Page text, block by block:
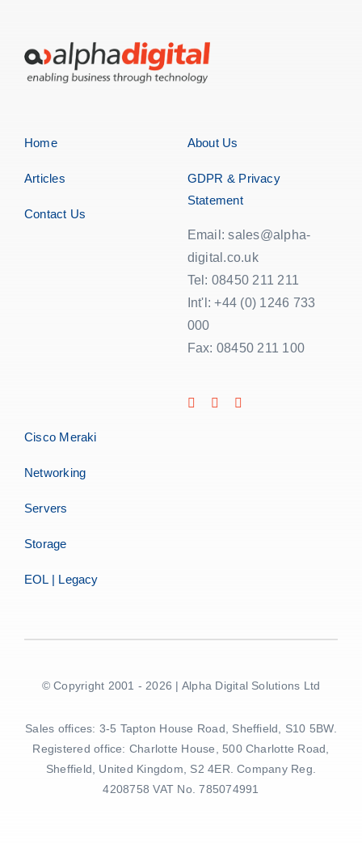
Home
Articles
Contact Us
About Us
GDPR & Privacy
Statement
Email: sales@alpha-
digital.co.uk
Tel: 08450 211 211
Int'l: +44 (0) 1246 733
000
Fax: 08450 211 100
Cisco Meraki
Networking
Servers
Storage
EOL | Legacy
© Copyright 2001 - 2026 | Alpha Digital Solutions Ltd
Sales offices: 3-5 Tapton House Road, Sheffield, S10 5BW.
Registered office: Charlotte House, 500 Charlotte Road,
Sheffield, United Kingdom, S2 4ER. Company Reg.
4208758 VAT No. 785074991